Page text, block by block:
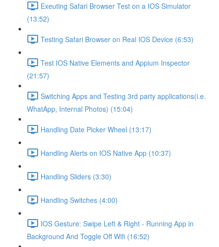
Exeuting Safari Browser Test on a IOS Simulator
(13:52)
Testing Safari Browser on Real IOS Device (6:53)
Test IOS Native Elements and Appium Inspector
(21:57)
Switching Apps and Testing 3rd party applications(i.e.
WhatApp, Internal Photos) (15:04)
Handling Date Picker Wheel (13:17)
Handling Alerts on IOS Native App (10:37)
Handling Sliders (3:30)
Handling Switches (4:00)
IOS Gesture: Swipe Left & Right - Running App in
Background And Toggle Off Wifi (16:52)